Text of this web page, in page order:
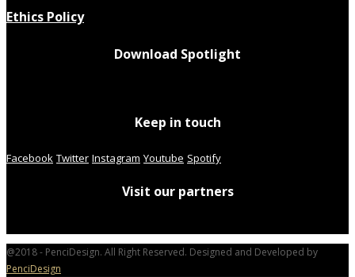
Ethics Policy
Download Spotlight
Keep in touch
Facebook Twitter Instagram Youtube Spotify
Visit our partners
@2018 - PenciDesign. All Right Reserved. Designed and Developed by
PenciDesign